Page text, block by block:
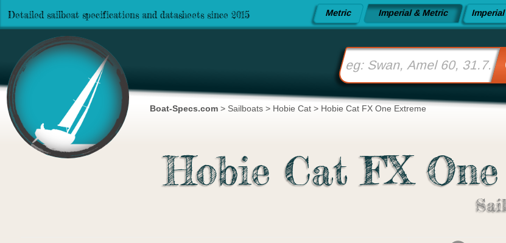
Detailed sailboat specifications and datasheets since 2015 Metric Imperial & Metric Imperial
Boat-Specs.com > Sailboats > Hobie Cat > Hobie Cat FX One Extreme
Hobie Cat FX One